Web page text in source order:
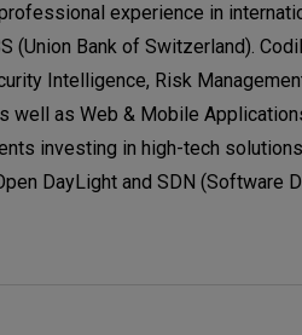
experience in
(Union Bank of Switzerland).
Intelligence, Risk
well as Web & Mobile
investing in high-tech
DayLight and SDN (Software